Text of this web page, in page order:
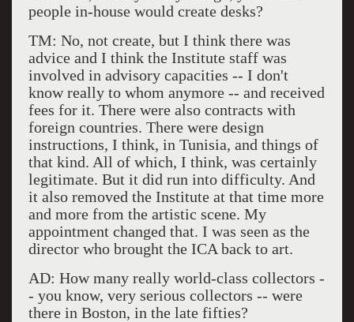
people in-house would create desks?
TM: No, not create, but I think there was
advice and I think the Institute staff was
involved in advisory capacities -- I don't
know really to whom anymore -- and received
fees for it. There were also contracts with
foreign countries. There were design
instructions, I think, in Tunisia, and things of
that kind. All of which, I think, was certainly
legitimate. But it did run into difficulty. And
it also removed the Institute at that time more
and more from the artistic scene. My
appointment changed that. I was seen as the
director who brought the ICA back to art.
AD: How many really world-class collectors -
- you know, very serious collectors -- were
there in Boston, in the late fifties?